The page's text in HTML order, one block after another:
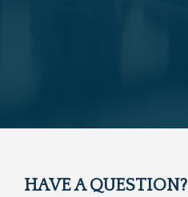
HAVE A QUESTION?